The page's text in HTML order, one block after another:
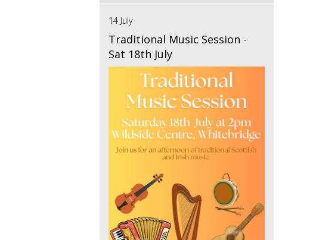
14 July
Traditional Music Session -
Sat 18th July